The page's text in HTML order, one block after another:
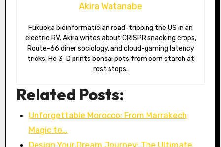
Akira Watanabe
Fukuoka bioinformatician road-tripping the US in an
electric RV. Akira writes about CRISPR snacking crops,
Route-66 diner sociology, and cloud-gaming latency
tricks. He 3-D prints bonsai pots from corn starch at
rest stops.
Related Posts:
Unforgettable Morocco: From Marrakech
Magic to…
Design Your Dream Journey: The Ultimate